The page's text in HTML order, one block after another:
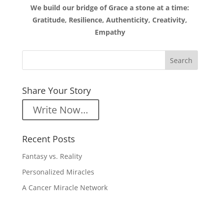
We build our bridge of Grace a stone at a time:
Gratitude, Resilience, Authenticity, Creativity,
Empathy
Share Your Story
Write Now…
Recent Posts
Fantasy vs. Reality
Personalized Miracles
A Cancer Miracle Network